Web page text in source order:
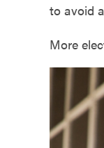
to avoid
More